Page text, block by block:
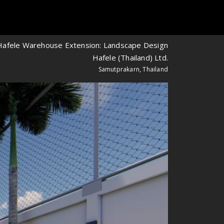
Warehouse Extension: Landscape Design
Hafele (Thailand) Ltd.
Samutprakarn, Thailand